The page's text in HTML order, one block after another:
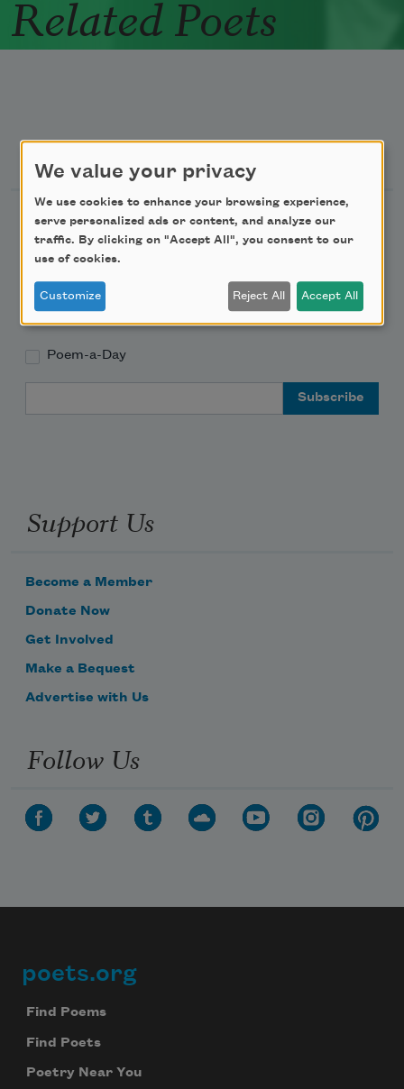
Related Poets
Newsletter Sign Up
Academy of American Poets Newsletter
Academy of American Poets Educator Newsletter
Teach This Poem
Poem-a-Day
Support Us
Become a Member
Donate Now
Get Involved
Make a Bequest
Advertise with Us
Follow Us
Footer
poets.org
Find Poems
Find Poets
Poetry Near You
We value your privacy
We use cookies to enhance your browsing experience,
serve personalized ads or content, and analyze our
traffic. By clicking on "Accept All", you consent to our
use of cookies.
Customize Reject All Accept All